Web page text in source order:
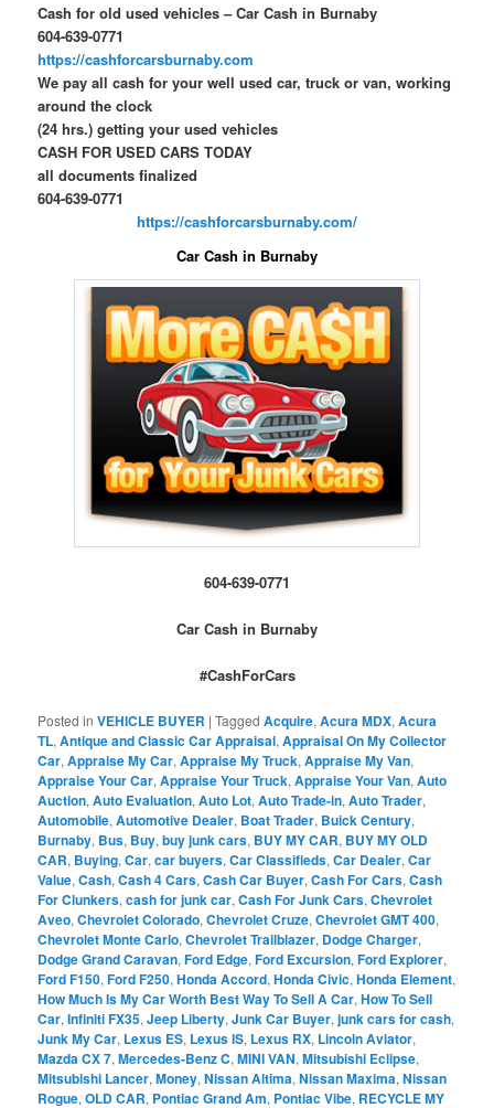
Cash for old used vehicles – Car Cash in Burnaby
604-639-0771
https://cashforcarsburnaby.com
We pay all cash for your well used car, truck or van, working
around the clock
(24 hrs.) getting your used vehicles
CASH FOR USED CARS TODAY
all documents finalized
604-639-0771
https://cashforcarsburnaby.com/
Car Cash in Burnaby
604-639-0771
Car Cash in Burnaby
#CashForCars
Posted in VEHICLE BUYER |Tagged Acquire,Acura MDX,Acura
TL,Antique and Classic Car Appraisal,Appraisal On My Collector
Car,Appraise My Car,Appraise My Truck,Appraise My Van,
Appraise Your Car,Appraise Your Truck,Appraise Your Van,Auto
Auction,Auto Evaluation,Auto Lot,Auto Trade-in,Auto Trader,
Automobile,Automotive Dealer, Boat Trader, Buick Century,
Burnaby, Bus, Buy,buy junk cars, BUY MY CAR, BUY MY OLD
CAR, Buying,Car,car buyers,Car Classifieds,Car Dealer,Car
Value,Cash,Cash 4 Cars,Cash Car Buyer,Cash For Cars,Cash
For Clunkers,cash for junk car,Cash For Junk Cars,Chevrolet
Aveo,Chevrolet Colorado,Chevrolet Cruze,Chevrolet GMT 400,
Chevrolet Monte Carlo,Chevrolet Trailblazer, Dodge Charger,
Dodge Grand Caravan,Ford Edge,Ford Excursion,Ford Explorer,
Ford F150,Ford F250,Honda Accord,Honda Civic,Honda Element,
How Much Is My Car Worth Best Way To Sell A Car,How To Sell
Car,Infiniti FX35,Jeep Liberty,Junk Car Buyer,junk cars for cash,
Junk My Car, Lexus ES, Lexus IS, Lexus RX, Lincoln Aviator,
Mazda CX 7,Mercedes-Benz C,MINI VAN,Mitsubishi Eclipse,
Mitsubishi Lancer,Money,Nissan Altima,Nissan Maxima,Nissan
Rogue,OLD CAR, Pontiac Grand Am, Pontiac Vibe, RECYCLE MY